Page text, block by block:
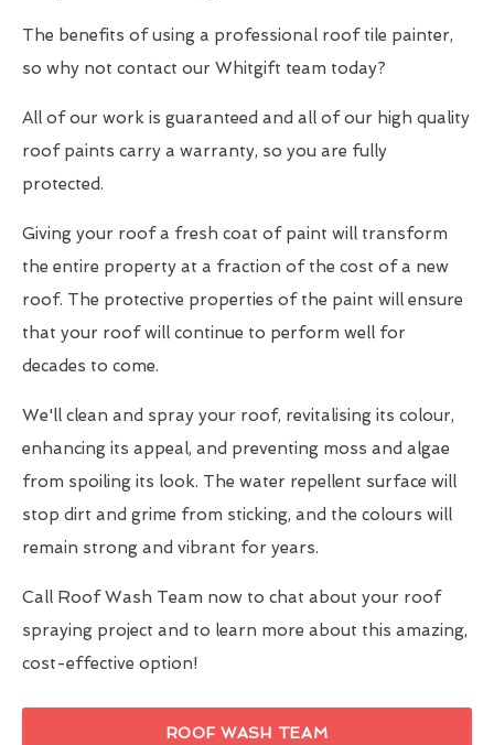
The benefits of using a professional roof tile painter,
so why not contact our Whitgift team today?
All of our work is guaranteed and all of our high quality
roof paints carry a warranty, so you are fully
protected.
Giving your roof a fresh coat of paint will transform
the entire property at a fraction of the cost of a new
roof. The protective properties of the paint will ensure
that your roof will continue to perform well for
decades to come.
We'll clean and spray your roof, revitalising its colour,
enhancing its appeal, and preventing moss and algae
from spoiling its look. The water repellent surface will
stop dirt and grime from sticking, and the colours will
remain strong and vibrant for years.
Call Roof Wash Team now to chat about your roof
spraying project and to learn more about this amazing,
cost-effective option!
ROOF WASH TEAM